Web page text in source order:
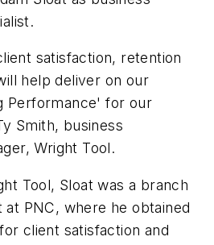
satisfaction, retention
help deliver on our
Performance' for our
Smith, business
Wright Tool.
Tool, Sloat was a branch
at PNC, where he obtained
client satisfaction and